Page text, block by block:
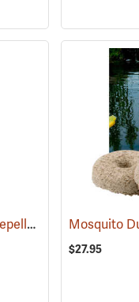
ThermaCELL Mosquito Repeller (25000)Mosquito
$27.95